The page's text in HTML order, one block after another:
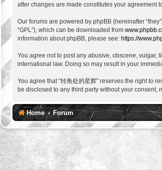
after changes are made constitutes your agreement
Our forums are powered by phpBB (hereinafter
“GPL”), which can be downloaded from
information about phpBB, please see: https://
You agree not to post any abusive, obscene, vulgar,
international law. Doing so may result in your
You agree that “转角处的星辉” reserves the right to
be disclosed to any third party without your consent,
Home Forum